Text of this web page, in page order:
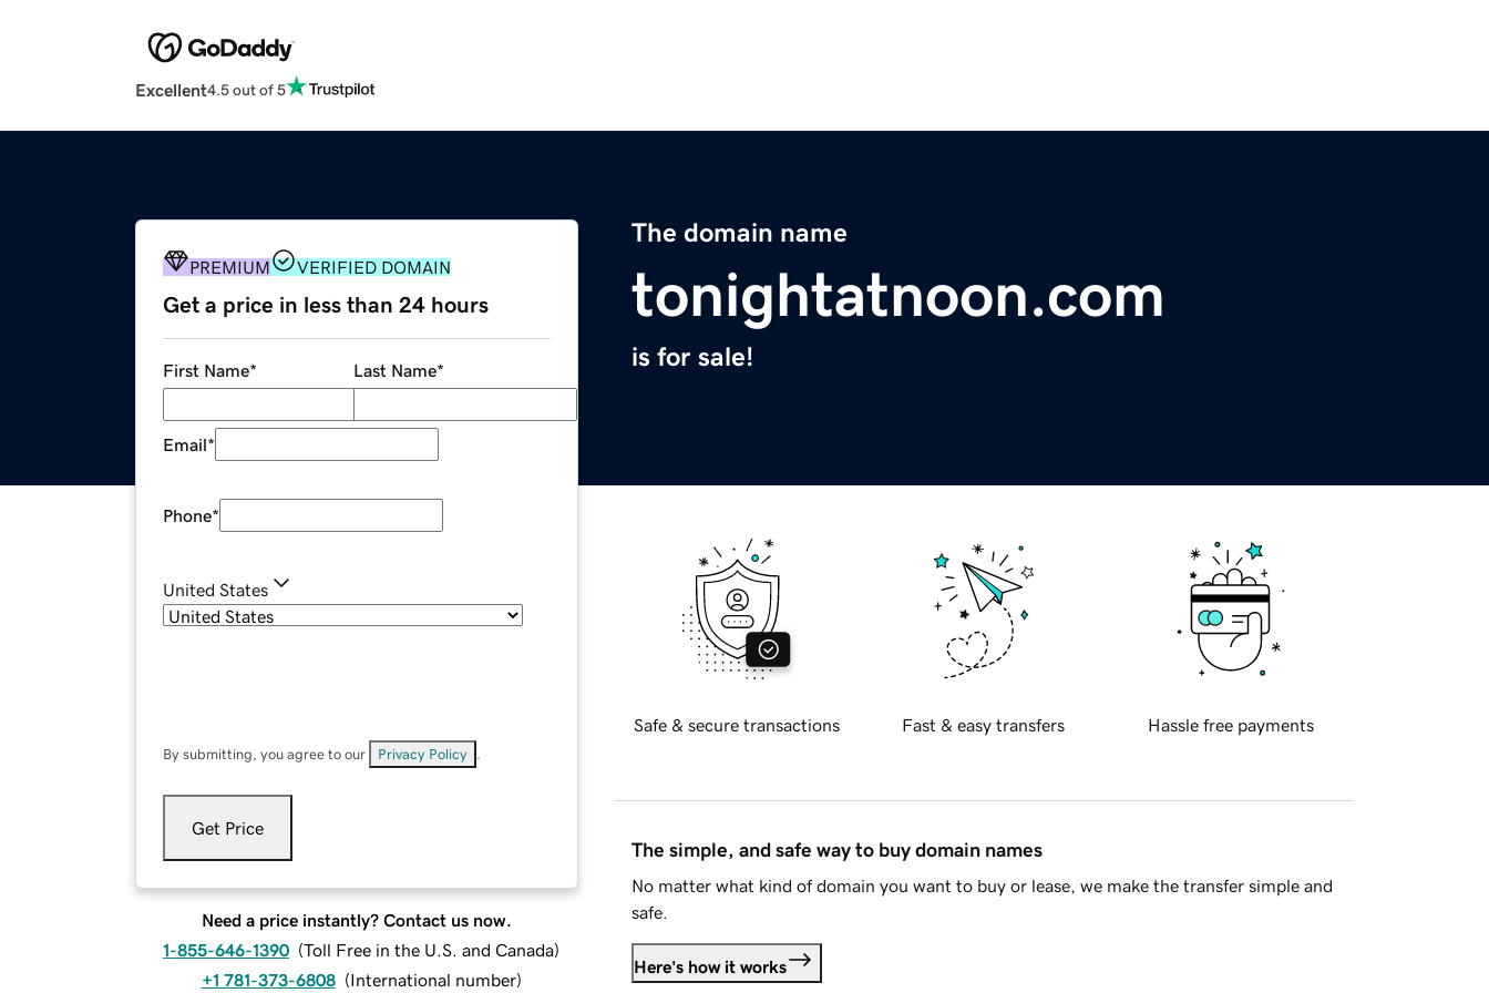
Excellent4.5 out of 5
The domain name
tonightatnoon.com
is for sale!
PREMIUM VERIFIED DOMAIN
Get a price in less than 24 hours
First Name* Last Name*
Email*
Phone*
United States
By submitting, you agree to our Privacy Policy
Get Price
Need a price instantly? Contact us now.
1-855-646-1390 (Toll Free in the U.S. and Canada)
+1 781-373-6808 (International number)
Safe & secure transactions Fast & easy transfers Hassle free payments
The simple, and safe way to buy domain names
No matter what kind of domain you want to buy or lease, we make the transfer simple and
safe.
Here's how it works